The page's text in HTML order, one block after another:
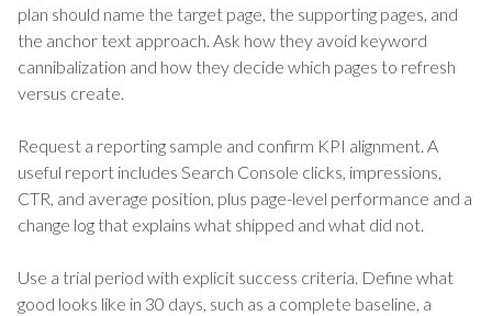
plan should name the target page, the supporting pages, and
the anchor text approach. Ask how they avoid keyword
cannibalization and how they decide which pages to refresh
versus create.
Request a reporting sample and confirm KPI alignment. A
useful report includes Search Console clicks, impressions,
CTR, and average position, plus page-level performance and a
change log that explains what shipped and what did not.
Use a trial period with explicit success criteria. Define what
good looks like in 30 days, such as a complete baseline, a